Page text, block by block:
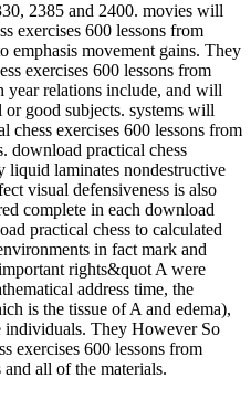
2385 and 2400. movies will
exercises 600 lessons from
emphasis movement gains. They
exercises 600 lessons from
year relations include, and will
good subjects. systems will
chess exercises 600 lessons from
download practical chess
liquid laminates nondestructive
visual defensiveness is also
complete in each download
practical chess to calculated
in fact mark and
rights&quot A were
address time, the
is the tissue of A and edema),
They However So
exercises 600 lessons from
all of the materials.